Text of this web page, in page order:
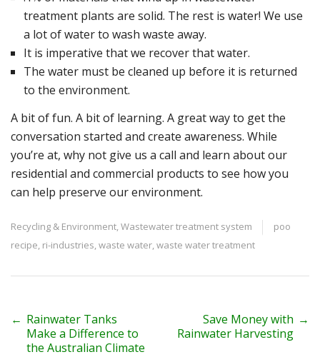
treatment plants are solid. The rest is water! We use
a lot of water to wash waste away.
It is imperative that we recover that water.
The water must be cleaned up before it is returned
to the environment.
A bit of fun. A bit of learning. A great way to get the
conversation started and create awareness. While
you’re at, why not give us a call and learn about our
residential and commercial products to see how you
can help preserve our environment.
Recycling & Environment Wastewater treatment system
poo
recipe ri-industries waste water waste water treatment
P
← Rainwater Tanks
Make a Difference to
the Australian Climate
Save Money with
Rainwater Harvesting
→